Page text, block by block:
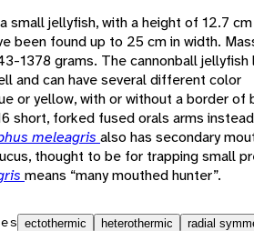
small jellyfish, with a height of 12.7
been found up to 25 cm in width.
1378 grams. The cannonball jellyfish
and can have several different color
or yellow, with or without a border of
short, forked fused orals arms
meleagris also has secondary
thought to be for trapping small
means “many mouthed hunter”.
ectothermic heterothermic
radial